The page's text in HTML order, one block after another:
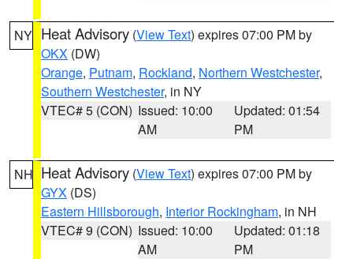
NY Heat Advisory (View Text) expires 07:00 PM by
OKX (DW)
Orange, Putnam, Rockland, Northern Westchester,
Southern Westchester, in NY
VTEC# 5 (CON) Issued: 10:00
AM
Updated: 01:54
PM
NH Heat Advisory (View Text) expires 07:00 PM by
GYX (DS)
Eastern Hillsborough, Interior Rockingham, in NH
VTEC# 9 (CON) Issued: 10:00
AM
Updated: 01:18
PM